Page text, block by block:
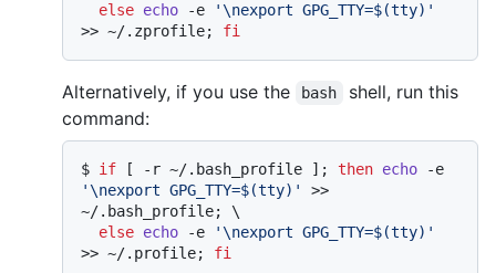
else echo -e
'\nexport GPG_TTY=$(tty)'
>> ~/.zprofile; fi
Alternatively, if you use the bash
shell, run this
command:
$ if [ -r ~/.bash_profile ]; then echo
'\nexport GPG_TTY=$(tty)'
>>
~/.bash_profile; \
else echo -e
'\nexport GPG_TTY=$(tty)'
>> ~/.profile; fi